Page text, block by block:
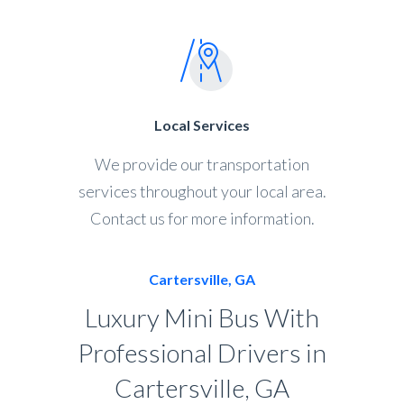
Local Services
We provide our transportation
services throughout your local area.
Contact us for more information.
Cartersville, GA
Luxury Mini Bus With
Professional Drivers in
Cartersville, GA